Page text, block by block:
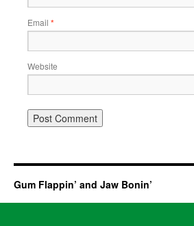
Email *
Website
Gum Flappin’ and Jaw Bonin’